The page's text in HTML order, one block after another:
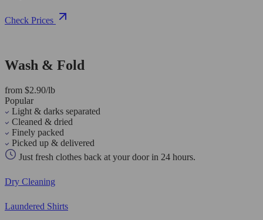
Check Prices
Wash & Fold
from $2.90/lb
Popular
Light & darks separated
Cleaned & dried
Finely packed
Picked up & delivered
Just fresh clothes back at your door in 24 hours.
Dry Cleaning
Laundered Shirts